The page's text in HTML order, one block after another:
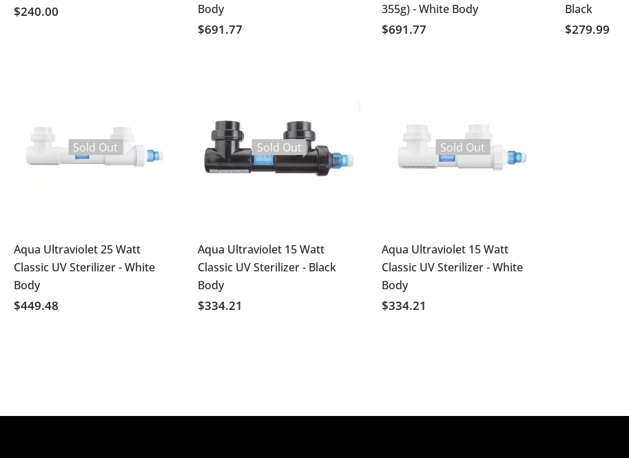
$240.00
Body
$691.77
355g) - White Body
$691.77
Black
$279.99
Sold Out
Aqua Ultraviolet 25 Watt
Classic UV Sterilizer - White
Body
$449.48
Sold Out
Aqua Ultraviolet 15 Watt
Classic UV Sterilizer - Black
Body
$334.21
Sold Out
Aqua Ultraviolet 15 Watt
Classic UV Sterilizer - White
Body
$334.21